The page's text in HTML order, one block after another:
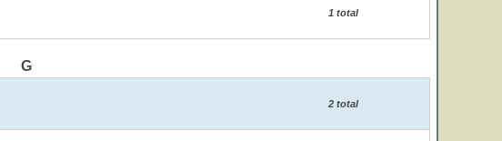
1 total
G
2 total